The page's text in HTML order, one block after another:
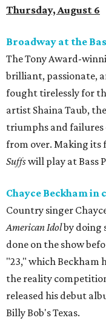
Thursday, August 6
Broadway at the
The Tony Award-
brilliant, passionate,
fought tirelessly for
artist Shaina Taub,
triumphs and failures
from over. Making
Suffswill play at Bass
Chayce Beckham in
Country singer
American Idolby doing
done on the show
"23," which Beckham
the reality
released his debut
Billy Bob's Texas.